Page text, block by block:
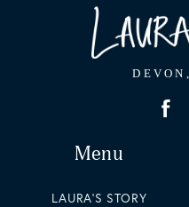
Menu
LAURA'S STORY